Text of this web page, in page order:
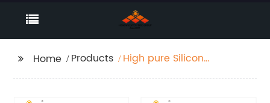
Home Products
High pure Silicon